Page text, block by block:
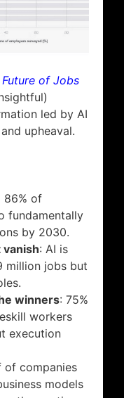
Future of Jobs
led by AI
upheaval.
86% of
fundamentally
by 2030.
: AI is
million jobs but
winners: 75%
workers
execution
of companies
models